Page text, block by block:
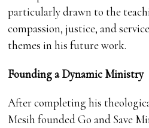
particularly drawn to the
compassion, justice, and
themes in his future work.
Founding a Dynamic Ministry
After completing his
Mesih founded Go and Save